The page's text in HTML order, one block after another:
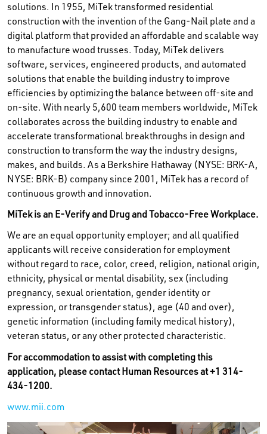
solutions. In 1955, MiTek transformed residential
construction with the invention of the Gang-Nail plate and a
digital platform that provided an affordable and scalable way
to manufacture wood trusses. Today, MiTek delivers
software, services, engineered products, and automated
solutions that enable the building industry to improve
efficiencies by optimizing the balance between off-site and
on-site. With nearly 5,600 team members worldwide, MiTek
collaborates across the building industry to enable and
accelerate transformational breakthroughs in design and
construction to transform the way the industry designs,
makes, and builds. As a Berkshire Hathaway (NYSE: BRK-A,
NYSE: BRK-B) company since 2001, MiTek has a record of
continuous growth and innovation.
MiTek is an E-Verify and Drug and Tobacco-Free Workplace.
We are an equal opportunity employer; and all qualified
applicants will receive consideration for employment
without regard to race, color, creed, religion, national origin,
ethnicity, physical or mental disability, sex (including
pregnancy, sexual orientation, gender identity or
expression, or transgender status), age (40 and over),
genetic information (including family medical history),
veteran status, or any other protected characteristic.
For accommodation to assist with completing this
application, please contact Human Resources at +1 314-
434-1200.
www.mii.com